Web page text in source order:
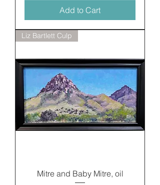
Add to Cart
Liz Bartlett Culp
Mitre and Baby Mitre, oil